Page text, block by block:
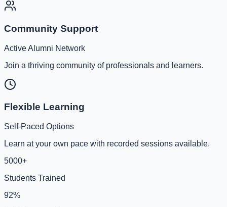
Community Support
Active Alumni Network
Join a thriving community of professionals and learners.
Flexible Learning
Self-Paced Options
Learn at your own pace with recorded sessions available.
5000+
Students Trained
92%